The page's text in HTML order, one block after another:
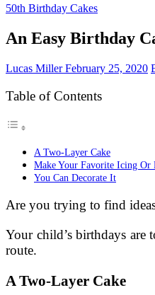
50th Birthday Cakes
An Easy Birthday
Lucas MillerFebruary 25, 2020
Table of Contents
A Two-Layer Cake
Make Your Favorite Icing Or
You Can Decorate It
Are you trying to find
Your child’s birthdays are
route.
A Two-Layer Cake